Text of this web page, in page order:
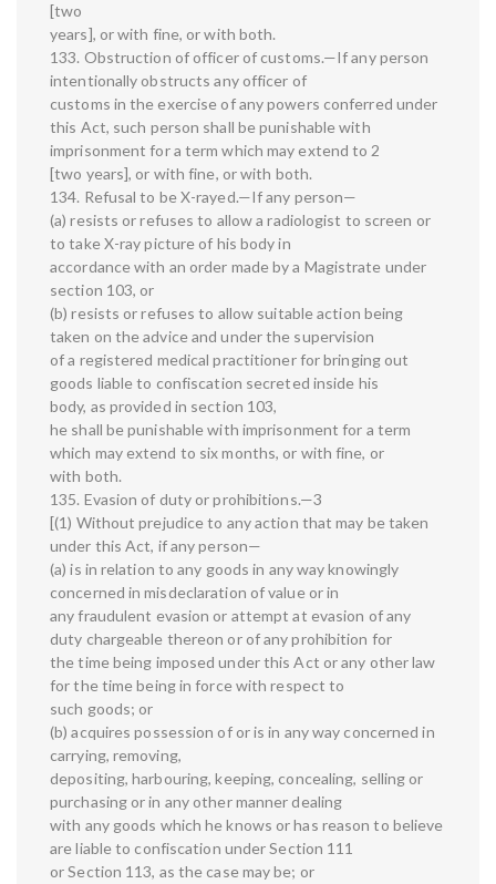
[two
years], or with fine, or with both.
133. Obstruction of officer of customs.—If any person
intentionally obstructs any officer of
customs in the exercise of any powers conferred under
this Act, such person shall be punishable with
imprisonment for a term which may extend to 2
[two years], or with fine, or with both.
134. Refusal to be X-rayed.—If any person—
(a) resists or refuses to allow a radiologist to screen or
to take X-ray picture of his body in
accordance with an order made by a Magistrate under
section 103, or
(b) resists or refuses to allow suitable action being
taken on the advice and under the supervision
of a registered medical practitioner for bringing out
goods liable to confiscation secreted inside his
body, as provided in section 103,
he shall be punishable with imprisonment for a term
which may extend to six months, or with fine, or
with both.
135. Evasion of duty or prohibitions.—3
[(1) Without prejudice to any action that may be taken
under this Act, if any person—
(a) is in relation to any goods in any way knowingly
concerned in misdeclaration of value or in
any fraudulent evasion or attempt at evasion of any
duty chargeable thereon or of any prohibition for
the time being imposed under this Act or any other law
for the time being in force with respect to
such goods; or
(b) acquires possession of or is in any way concerned in
carrying, removing,
depositing, harbouring, keeping, concealing, selling or
purchasing or in any other manner dealing
with any goods which he knows or has reason to believe
are liable to confiscation under Section 111
or Section 113, as the case may be; or